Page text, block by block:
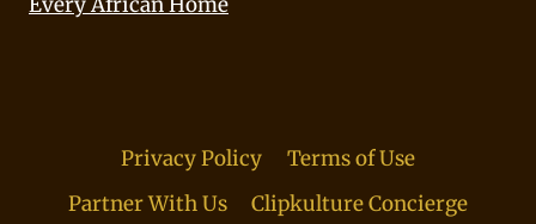
Every African Home
Privacy Policy
Terms of Use
Partner With Us
Clipkulture Concierge